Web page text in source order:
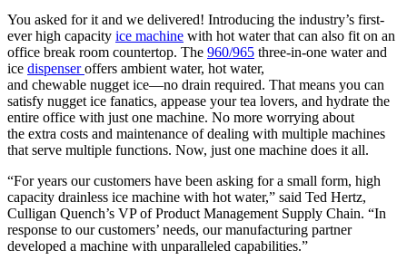
You asked for it and we delivered! Introducing the industry’s first-
ever high capacity ice machine with hot water that can also fit on an
office break room countertop. The 960/965 three-in-one water and
ice dispenseroffers ambient water, hot water,
and chewable nugget ice—no drain required. That means you can
satisfy nugget ice fanatics, appease your tea lovers, and hydrate the
entire office with just one machine. No more worrying about
the extra costs and maintenance of dealing with multiple machines
that serve multiple functions. Now, just one machine does it all.
“For years our customers have been asking for a small form, high
capacity drainless ice machine with hot water,” said Ted Hertz,
Culligan Quench’s VP of Product Management Supply Chain. “In
response to our customers’ needs, our manufacturing partner
developed a machine with unparalleled capabilities.”